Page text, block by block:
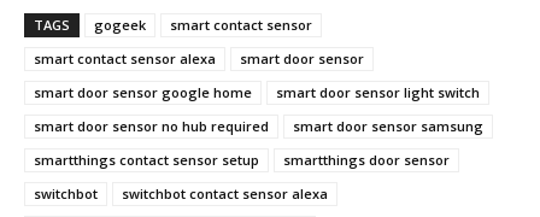
TAGS gogeek
smart contact sensor
smart contact sensor alexa
smart door sensor
smart door sensor google home
smart door sensor light switch
smart door sensor no hub required
smart door sensor samsung
smartthings contact sensor setup
smartthings door sensor
switchbot
switchbot contact sensor alexa